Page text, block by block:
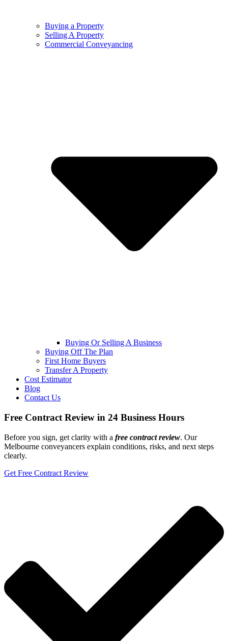
Buying a Property
Selling A Property
Commercial Conveyancing
Buying Or Selling A Business
Buying Off The Plan
First Home Buyers
Transfer A Property
Cost Estimator
Blog
Contact Us
Free Contract Review in 24 Business Hours
Before you sign, get clarity with a free contract review. Our
Melbourne conveyancers explain conditions, risks, and next steps
clearly.
Get Free Contract Review